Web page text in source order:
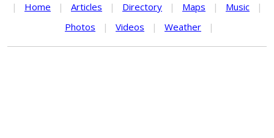
| Home | Articles | Directory | Maps | Music
|
Photos
| Videos | Weather |